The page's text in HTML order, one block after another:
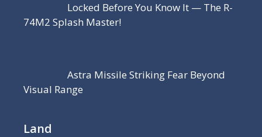
Locked Before You Know It — The R-
74M2 Splash Master!
Astra Missile Striking Fear Beyond
Visual Range
Land